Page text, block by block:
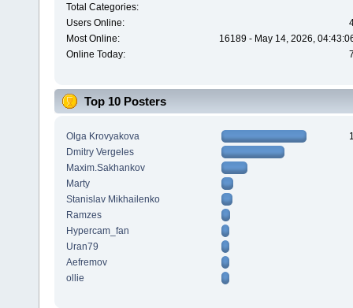
Total Categories:
Users Online:
Most Online:
16189 - May 14, 2026,
Online Today:
Top 10 Posters
Olga Krovyakova
Dmitry Vergeles
Maxim.Sakhankov
Marty
Stanislav Mikhailenko
Ramzes
Hypercam_fan
Uran79
Aefremov
ollie